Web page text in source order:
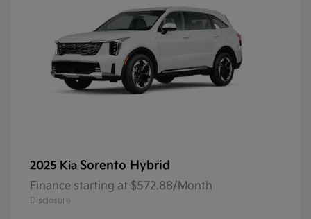
2025 Kia Sorento Hybrid
Finance starting at $572.88/Month
Disclosure